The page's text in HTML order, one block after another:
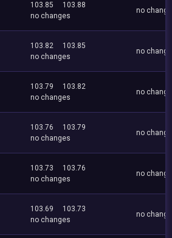
103.85
103.88
no changes
no
103.82
103.85
no changes
no
103.79
103.82
no changes
no
103.76
103.79
no changes
no
103.73
103.76
no changes
no
103.69
103.73
no changes
no